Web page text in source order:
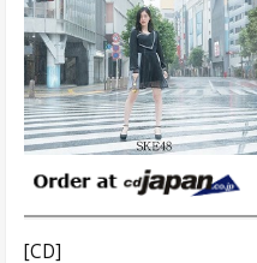
[CD]